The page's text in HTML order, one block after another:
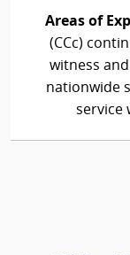
Areas of
(CCc)
witness
nationwide
service